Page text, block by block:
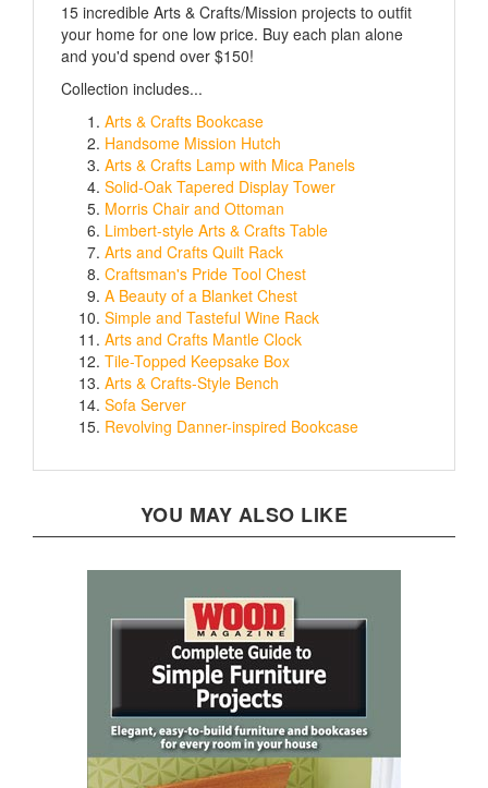
your home for one low price. Buy each plan alone
and you'd spend over $150!
Collection includes...
Arts & Crafts Bookcase
Handsome Mission Hutch
Arts & Crafts Lamp with Mica Panels
Solid-Oak Tapered Display Tower
Morris Chair and Ottoman
Limbert-style Arts & Crafts Table
Arts and Crafts Quilt Rack
Craftsman's Pride Tool Chest
A Beauty of a Blanket Chest
Simple and Tasteful Wine Rack
Arts and Crafts Mantle Clock
Tile-Topped Keepsake Box
Arts & Crafts-Style Bench
Sofa Server
Revolving Danner-inspired Bookcase